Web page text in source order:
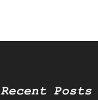
Recent Posts